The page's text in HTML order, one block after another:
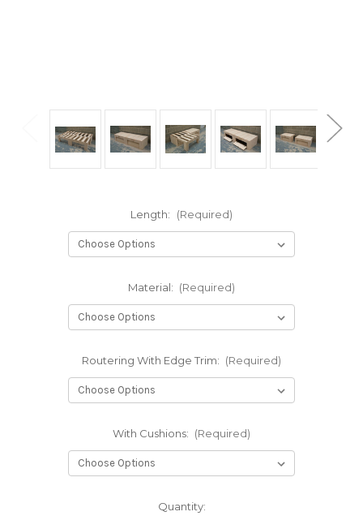
Length: (Required)
Material: (Required)
Routering With Edge Trim: (Required)
With Cushions: (Required)
Quantity: